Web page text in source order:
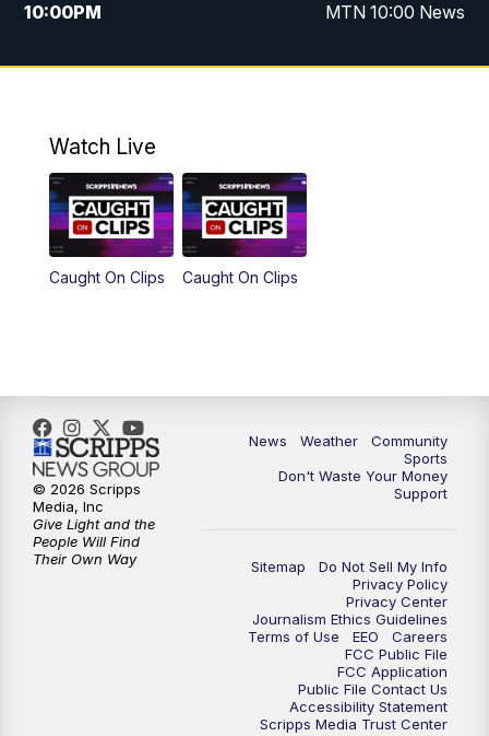
10:00PM MTN 10:00 News
Watch Live
Caught On Clips Caught On Clips
News Weather
Community
Sports
Don't Waste Your Money
Support
Sitemap
Do Not Sell My Info
Privacy Policy
Privacy Center
Journalism Ethics Guidelines
Terms of Use
EEO
Careers
FCC Public File
FCC Application
Public File Contact Us
Accessibility Statement
Scripps Media Trust Center
© 2026 Scripps
Media, Inc
Give Light and the
People Will Find
Their Own Way